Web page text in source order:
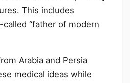
This includes
“father of modern
Arabia and Persia
medical ideas while